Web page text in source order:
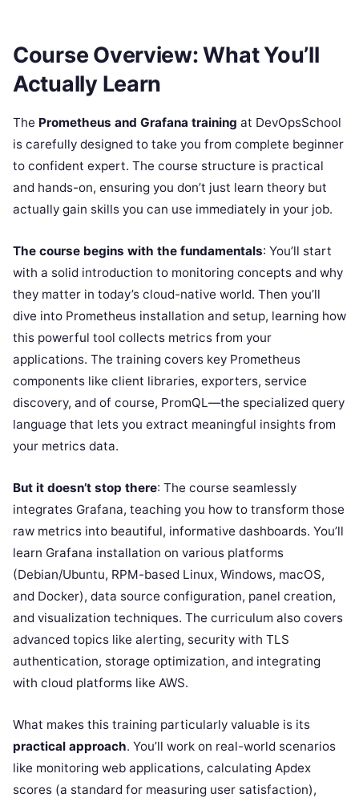
Course Overview: What You’ll
Actually Learn
The Prometheus and Grafana training at DevOpsSchool
is carefully designed to take you from complete beginner
to confident expert. The course structure is practical
and hands-on, ensuring you don’t just learn theory but
actually gain skills you can use immediately in your job.
The course begins with the fundamentals: You’ll start
with a solid introduction to monitoring concepts and why
they matter in today’s cloud-native world. Then you’ll
dive into Prometheus installation and setup, learning how
this powerful tool collects metrics from your
applications. The training covers key Prometheus
components like client libraries, exporters, service
discovery, and of course, PromQL—the specialized query
language that lets you extract meaningful insights from
your metrics data.
But it doesn’t stop there: The course seamlessly
integrates Grafana, teaching you how to transform those
raw metrics into beautiful, informative dashboards. You’ll
learn Grafana installation on various platforms
(Debian/Ubuntu, RPM-based Linux, Windows, macOS,
and Docker), data source configuration, panel creation,
and visualization techniques. The curriculum also covers
advanced topics like alerting, security with TLS
authentication, storage optimization, and integrating
with cloud platforms like AWS.
What makes this training particularly valuable is its
practical approach. You’ll work on real-world scenarios
like monitoring web applications, calculating Apdex
scores (a standard for measuring user satisfaction),